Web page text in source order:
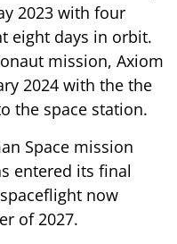
2023 with four
eight days in orbit.
mission, Axiom
2024 with the the
the space station.
Space mission
entered its final
now
of 2027.